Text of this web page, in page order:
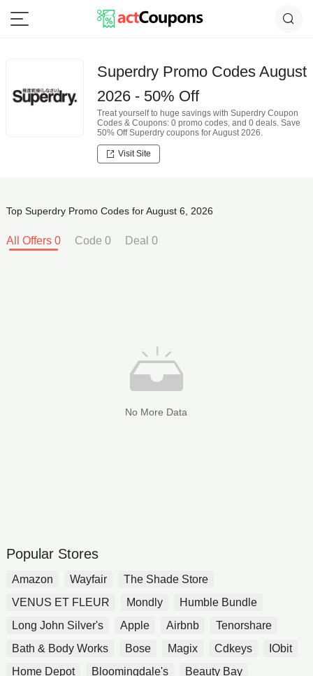
Superdry Promo Codes August
2026 - 50% Off
Treat yourself to huge savings with Superdry Coupon
Codes & Coupons: 0 promo codes, and 0 deals. Save
50% Off Superdry coupons for August 2026.
Visit Site
Top Superdry Promo Codes for August 6, 2026
All Offers 0 Code 0 Deal 0
No More Data
Popular Stores
Amazon Wayfair
The Shade Store
VENUS ET FLEUR
Mondly
Humble Bundle
Long John Silver's
Apple Airbnb
Tenorshare
Bath & Body Works
Bose Magix Cdkeys
IObit
Home Depot
Bloomingdale's
Beauty Bay